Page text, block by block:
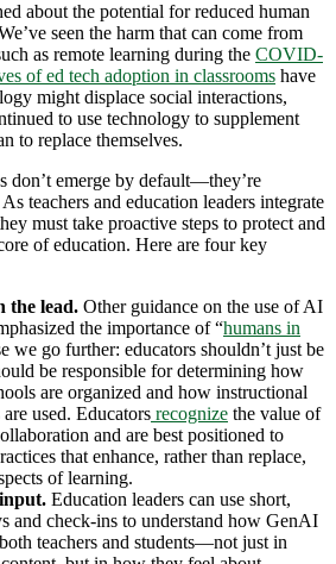
about the potential for reduced human
seen the harm that can come from
as remote learning during the COVID-
of ed tech adoption in classrooms have
might displace social interactions,
to use technology to supplement
to replace themselves.
don’t emerge by default—they’re
teachers and education leaders integrate
must take proactive steps to protect and
of education. Here are four key
the lead. Other guidance on the use of AI
the importance of “humans in
we go further: educators shouldn’t just be
be responsible for determining how
are organized and how instructional
used. Educators recognize the value of
and are best positioned to
that enhance, rather than replace,
of learning.
Education leaders can use short,
and check-ins to understand how GenAI
teachers and students—not just in